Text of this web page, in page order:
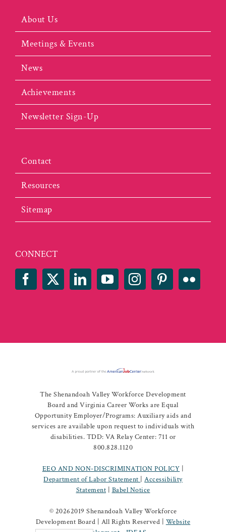
About Us
Meetings & Events
News
Achievements
Newsletter Sign-Up
Contact
Resources
Sitemap
CONNECT
The Shenandoah Valley Workforce Development
Board and Virginia Career Works are Equal
Opportunity Employer/Programs: Auxiliary aids and
services are available upon request to individuals with
disabilities. TDD: VA Relay Center: 711 or
800.828.1120
EEO AND NON-DISCRIMINATION POLICY
Department of Labor Statement
|Accessibility
Statement
Babel Notice
© 20262019 Shenandoah Valley Workforce
Development Board | All Rights Reserved | Website